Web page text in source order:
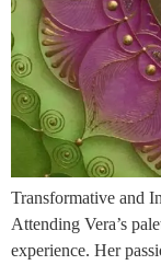
Transformative and
Attending Vera’s
experience. Her